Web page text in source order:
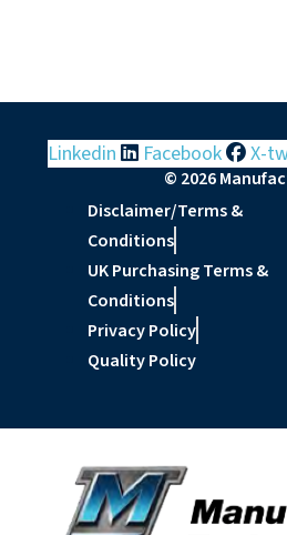
Linkedin Facebook X-
© 2026
Disclaimer/Terms &
Conditions
UK Purchasing Terms &
Conditions
Privacy Policy
Quality Policy